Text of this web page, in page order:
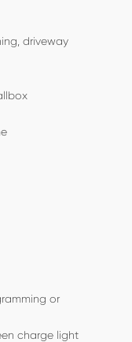
driveway
or
charge light